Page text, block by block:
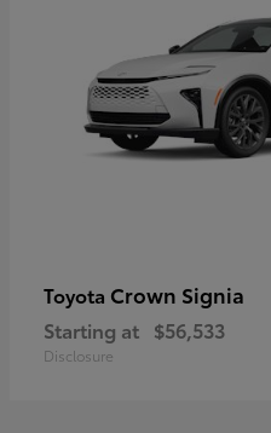
Toyota Crown Signia
Starting at $56,533
Disclosure